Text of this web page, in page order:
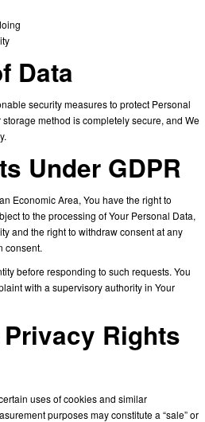
Data
security measures to protect Personal
method is completely secure, and We
Under GDPR
Economic Area, You have the right to
to the processing of Your Personal Data,
and the right to withdraw consent at any
consent.
before responding to such requests. You
with a supervisory authority in Your
Rights
uses of cookies and similar
purposes may constitute a “sale” or